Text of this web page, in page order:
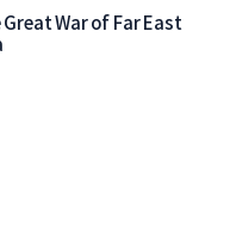
Great War of Far East